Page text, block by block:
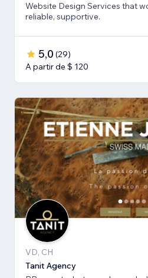
Website Design Services that
reliable, supportive.
5,0 (29)
A partir de $ 120
VD, CH
Tanit Agency